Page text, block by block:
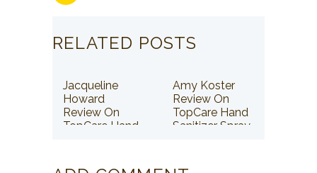
RELATED POSTS
Jacqueline
Howard
Review On
TopCare Hand
Amy Koster
Review On
TopCare Hand
Sanitizer Spray